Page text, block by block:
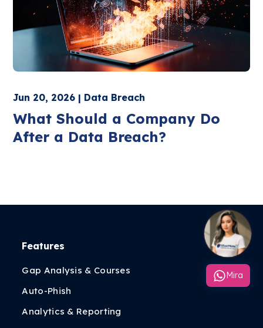
Jun 20, 2026 | Data Breach
What Should a Company Do
After a Data Breach?
Features
Gap Analysis & Courses
Auto-Phish
Analytics & Reporting
Mira